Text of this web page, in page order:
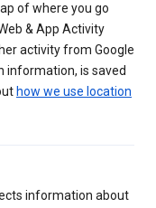
of where you go
& App Activity
activity from Google
information, is saved
how we use location
information about